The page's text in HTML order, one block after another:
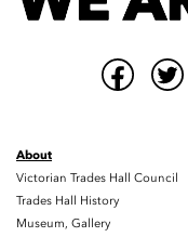
About
Victorian Trades Hall Council
Trades Hall History
Museum, Gallery